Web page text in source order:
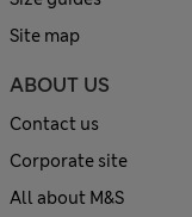
Site map
ABOUT US
Contact us
Corporate site
All about M&S